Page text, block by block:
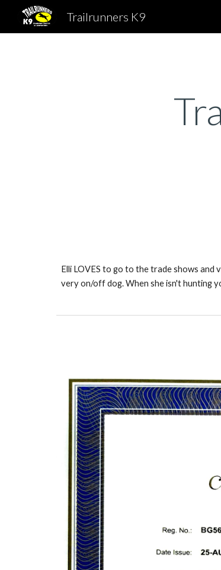
Trailrunners K9
Elli LOVES to go to the trade shows and
very on/off dog. When she isn't hunting